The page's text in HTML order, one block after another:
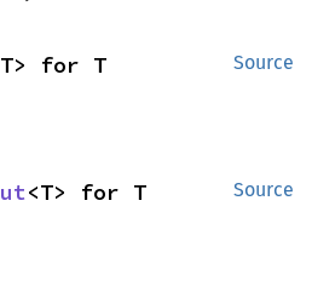
Source
for T
Source
<T> for T